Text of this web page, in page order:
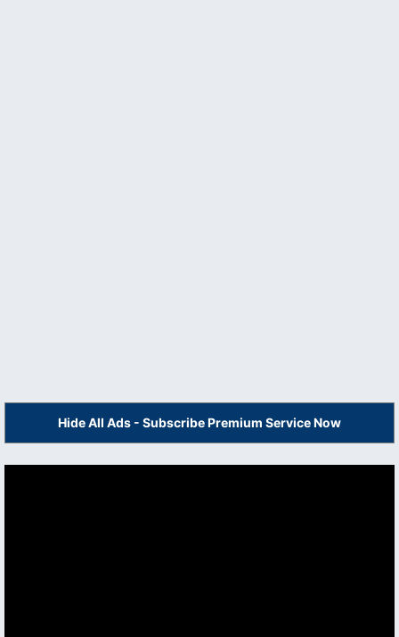
Hide All Ads - Subscribe Premium Service Now